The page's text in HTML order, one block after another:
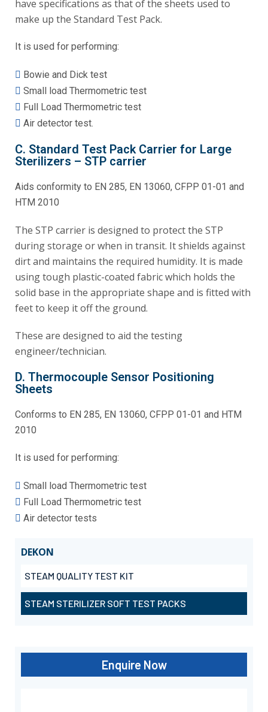
DEKON
STEAM QUALITY TEST KIT
STEAM STERILIZER SOFT TEST PACKS
Enquire Now
have specifications as that of the sheets used to
make up the Standard Test Pack.
It is used for performing:
Bowie and Dick test
Small load Thermometric test
Full Load Thermometric test
Air detector test.
C. Standard Test Pack Carrier for Large
Sterilizers – STP carrier
Aids conformity to EN 285, EN 13060, CFPP 01-01 and
HTM 2010
The STP carrier is designed to protect the STP
during storage or when in transit. It shields against
dirt and maintains the required humidity. It is made
using tough plastic-coated fabric which holds the
solid base in the appropriate shape and is fitted with
feet to keep it off the ground.
These are designed to aid the testing
engineer/technician.
D. Thermocouple Sensor Positioning
Sheets
Conforms to EN 285, EN 13060, CFPP 01-01 and HTM
2010
It is used for performing:
Small load Thermometric test
Full Load Thermometric test
Air detector tests